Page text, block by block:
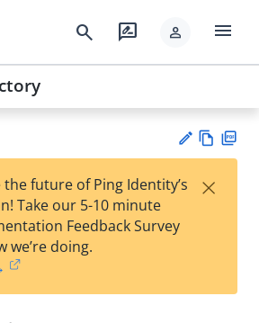
search rate_review person menu
est
t
w
future of Ping Identity’s
Take our 5-10 minute
Feedback Survey
we’re doing.
×